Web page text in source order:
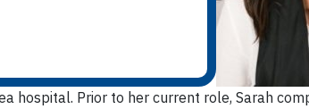
hospital. Prior to her current role, Sarah